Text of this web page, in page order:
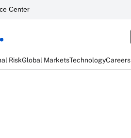
Center
RiskGlobal MarketsTechnologyCareers